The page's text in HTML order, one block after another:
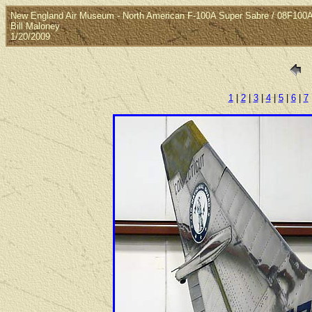
New England Air Museum - North American F-100A Super Sabre /
Bill Maloney
1/20/2009
1| 2|3|4|5|6|7